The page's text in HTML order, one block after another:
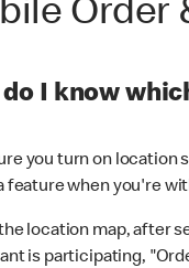
Order
do I know
you turn on location
feature when you're
location map, after
is participating,